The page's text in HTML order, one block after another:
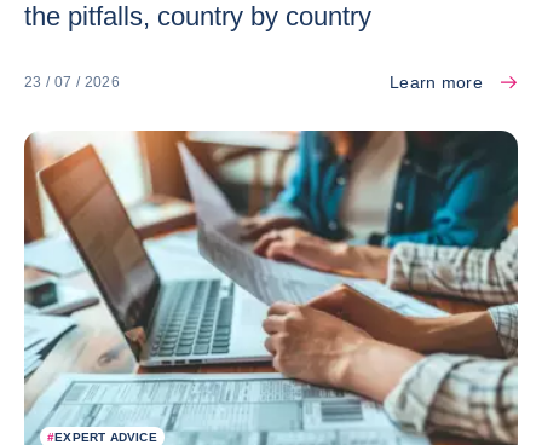
the pitfalls, country by country
23 / 07 / 2026 Learn more
#EXPERT ADVICE